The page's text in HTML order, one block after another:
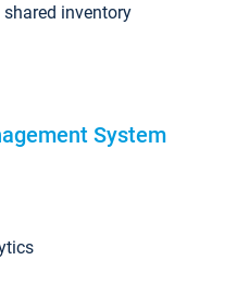
inventory
System